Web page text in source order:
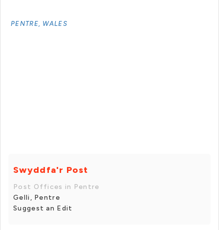
PENTRE, WALES
Swyddfa'r Post
Post Offices in Pentre
Gelli, Pentre
Suggest an Edit